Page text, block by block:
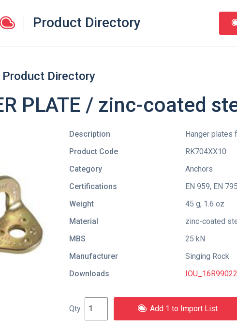
Product Directory
Directory
PLATE / zinc-coated
Description
Hanger plates
Product Code
RK704XX10
Category
Anchors
Certifications
EN 959, EN
Weight
45 g, 1.6 oz
Material
zinc-coated
MBS
25 kN
Manufacturer
Singing Rock
Downloads
Add 1 to Import List